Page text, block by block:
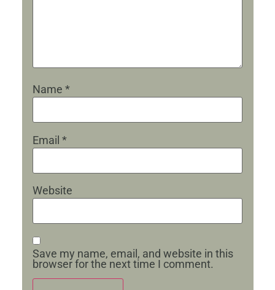
Name*
Email*
Website
Save my name, email, and website in this
browser for the next time I comment.